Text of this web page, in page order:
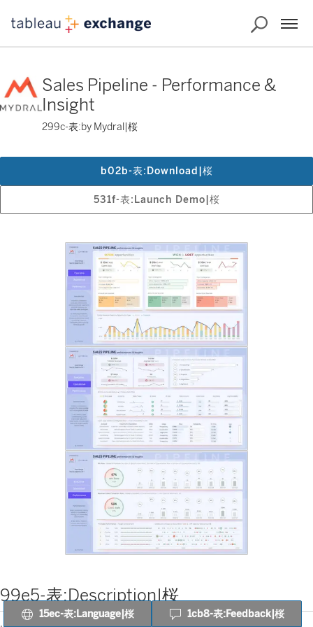
Sales Pipeline - Performance &
Insight
299c-表:by Mydral|桜
531f-表:Launch Demo|桜
b02b-表:Download|桜
99e5-表:Description|桜
15ec-表:Language|桜 1cb8-表:Feedback|桜